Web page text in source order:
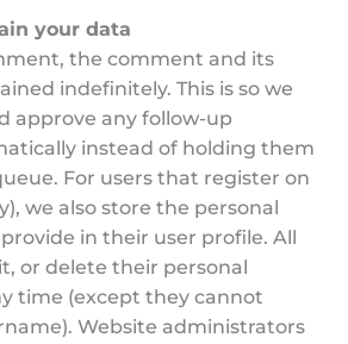
your data
the comment and its
indefinitely. This is so we
approve any follow-up
instead of holding them
For users that register on
we also store the personal
in their user profile. All
or delete their personal
time (except they cannot
Website administrators